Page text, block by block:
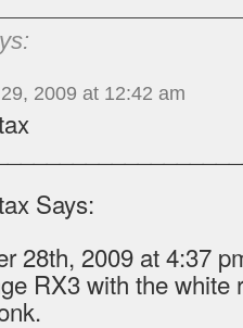
2009 at 12:42 am
Says:
28th, 2009 at 4:37
RX3 with the white